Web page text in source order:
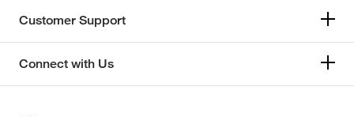
Customer Support
Connect with Us